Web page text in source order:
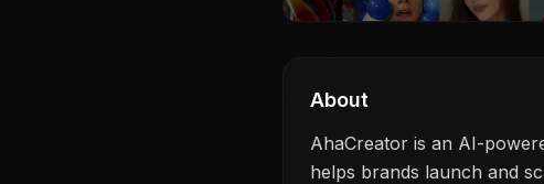
About
AhaCreator is an AI-
helps brands launch and